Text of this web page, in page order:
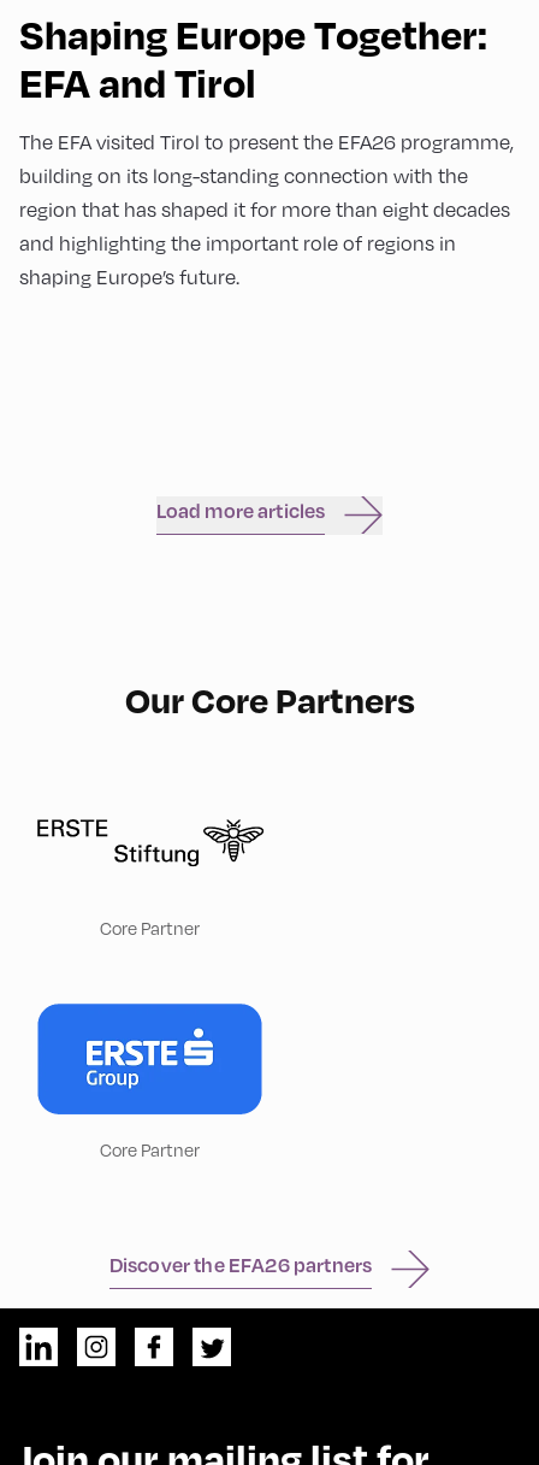
Shaping Europe Together:
EFA and Tirol
The EFA visited Tirol to present the EFA26 programme,
building on its long-standing connection with the
region that has shaped it for more than eight decades
and highlighting the important role of regions in
shaping Europe’s future.
Load more articles
Our Core Partners
Core Partner
Core Partner
Discover the EFA26 partners